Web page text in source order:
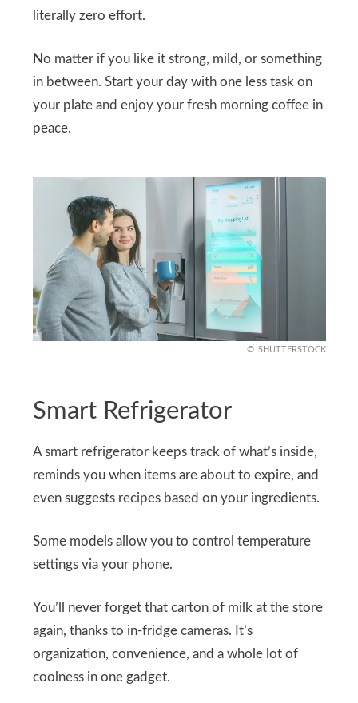
literally zero effort.
No matter if you like it strong, mild, or something
in between. Start your day with one less task on
your plate and enjoy your fresh morning coffee in
peace.
SHUTTERSTOCK
Smart Refrigerator
A smart refrigerator keeps track of what’s inside,
reminds you when items are about to expire, and
even suggests recipes based on your ingredients.
Some models allow you to control temperature
settings via your phone.
You’ll never forget that carton of milk at the store
again, thanks to in-fridge cameras. It’s
organization, convenience, and a whole lot of
coolness in one gadget.